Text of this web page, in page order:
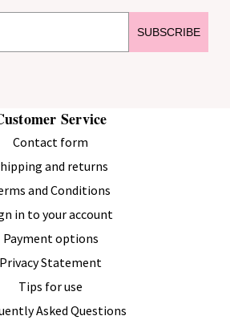
SUBSCRIBE
Service
Contact form
and returns
and Conditions
in to your account
Payment options
Privacy Statement
Tips for use
Asked Questions